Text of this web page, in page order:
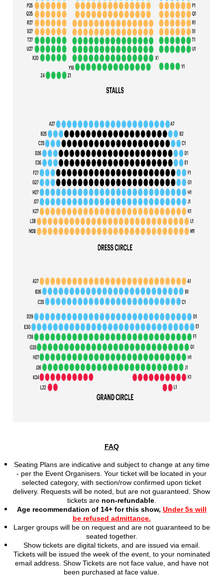
FAQ
Seating Plans are indicative and subject to change at any time
- per the Event Organisers. Your ticket will be located in your
selected category, with section/row confirmed upon ticket
delivery. Requests will be noted, but are not guaranteed. Show
tickets are non-refundable.
Age recommendation of 14+ for this show, Under 5s will
be refused admittance.
Larger groups will be on request and are not guaranteed to be
seated together.
Show tickets are digital tickets, and are issued via email.
Tickets will be issued the week of the event, to your nominated
email address. Show Tickets are not face value, and have not
been purchased at face value.